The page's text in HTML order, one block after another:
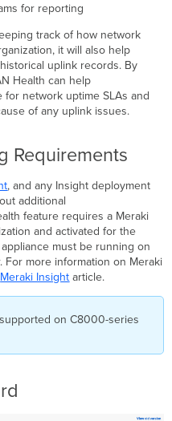
for reporting
track of how network
it will also help
uplink records. By
Health can help
for network uptime SLAs and
of any uplink issues.
Requirements
, and any Insight deployment
additional
feature requires a Meraki
and activated for the
appliance must be running on
For more information on Meraki
Meraki Insight article.
on C8000-series